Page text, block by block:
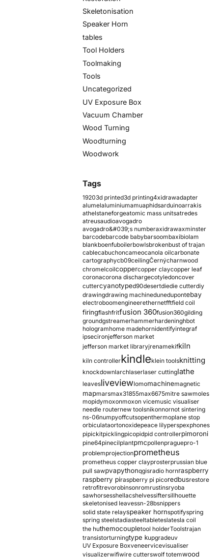
Skeletonisation
Speaker Horn
tables
Tool Holders
Toolmaking
Tools
Uncategorized
UV Exposure Box
Vacuum Chamber
Wood Turning
Woodturning
Woodwork
Tags
19203d printed3d printing4xidrawadapter
alumelaluminiumamuaphidsarduinoarrakis
athelstaneforgeatomic mass unitsatredes
atreusaudioavogadro
avogadro&#039;s numberaxidrawaxminster
barcodebarcode babybarsoombaxibiolam
blankboenfuboilerbowlsbrokenbust of trajan
cablecabuchoncameocanola oilcarbonate
cartographycb09ceilingČernýcharnwood
chromelcoilcoppercopper claycopper leaf
coronacorona dischargecotyledoncover
cuttercyanotyped90desertdiedie cutterdiy
drawingdrawing machinedunedupontebay
electroboomengineerethernetfftfield coil
firingflashfritfusion 360fusion360gilding
groundgstreamerhammerhardeninghbot
hologramhome madehornidentifyintegraf
ipsecironjefferson market
jefferson market libraryjrenamekifkiln
kiln controllerkindleklein toolsknitting
knockdownlarchlaserlaser cuttinglathe
leavesliveviewlomomachinemagnetic
mapmarsmax31855max6675mitre sawmoles
mopidymoxonmoxon vicemusic visualiser
needle routernew toolsnikonnornot sintering
ns-06numpyoffcutsopenthermoplane stop
orbiculataortonoxidepeace lilyperspexphones
pipickitpicklingpicopidpid controllerpimoroni
pine64pinecilplantpmcpollenpraguepro-1
problemprojectionprometheus
prometheus copper clayprosterprussian blue
pull sawpvapythonqgisradio hornraspberry
raspberry piraspberry pi picoredbusrestore
retrofitrevorobinsonromrustinsryoba
sawhorsesshellacshelvessiftersillhouette
skeletonised leavessn-28bsnippers
solid state relayspeaker hornspotifyspring
spring steelstadiasteeltableteslatesla coil
the huthemocoupletool holderToolstrajan
transistorturningtype kupgradeuv
UV Exposure Boxveneervicevisualiser
visualizerwifiwire cutterswolf totemwood